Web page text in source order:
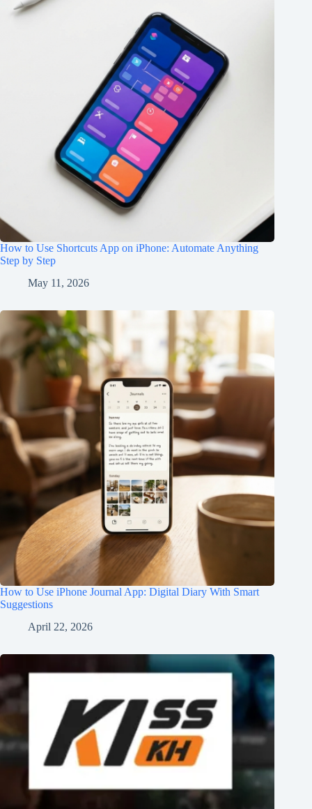
How to Use Shortcuts App on iPhone: Automate Anything
Step by Step
May 11, 2026
How to Use iPhone Journal App: Digital Diary With Smart
Suggestions
April 22, 2026